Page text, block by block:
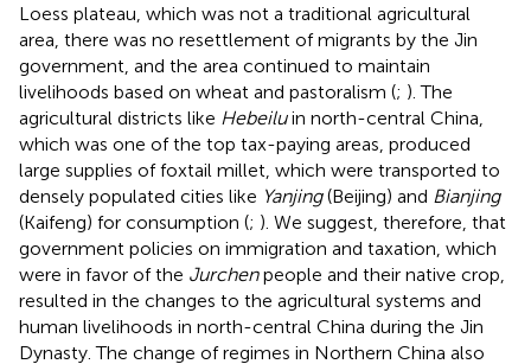
Loess plateau, which was not a traditional agricultural
area, there was no resettlement of migrants by the Jin
government, and the area continued to maintain
livelihoods based on wheat and pastoralism (; ). The
agricultural districts like Hebeiluin north-central China,
which was one of the top tax-paying areas, produced
large supplies of foxtail millet, which were transported to
densely populated cities like Yanjing(Beijing) and Bianjing
(Kaifeng) for consumption (; ). We suggest, therefore, that
government policies on immigration and taxation, which
were in favor of the Jurchenpeople and their native crop,
resulted in the changes to the agricultural systems and
human livelihoods in north-central China during the Jin
Dynasty. The change of regimes in Northern China also